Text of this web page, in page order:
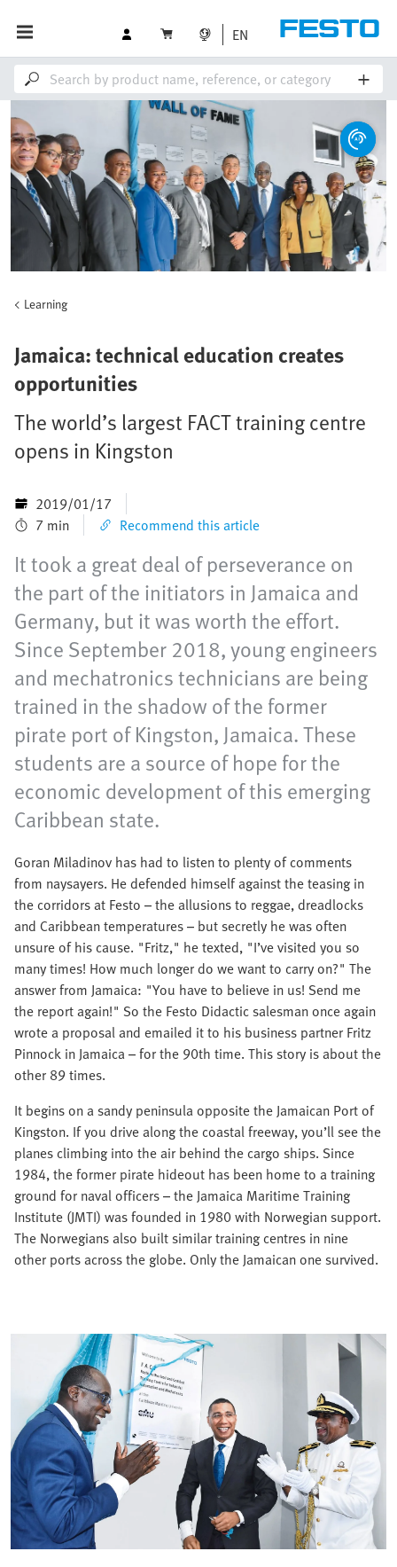
EN
Learning
Jamaica: technical education creates
opportunities
The world’s largest FACT training centre
opens in Kingston
2019/01/17
7 min
Recommend this article
It took a great deal of perseverance on
the part of the initiators in Jamaica and
Germany, but it was worth the effort.
Since September 2018, young engineers
and mechatronics technicians are being
trained in the shadow of the former
pirate port of Kingston, Jamaica. These
students are a source of hope for the
economic development of this emerging
Caribbean state.
Goran Miladinov has had to listen to plenty of comments
from naysayers. He defended himself against the teasing in
the corridors at Festo – the allusions to reggae, dreadlocks
and Caribbean temperatures – but secretly he was often
unsure of his cause. "Fritz," he texted, "I’ve visited you so
many times! How much longer do we want to carry on?" The
answer from Jamaica: "You have to believe in us! Send me
the report again!" So the Festo Didactic salesman once again
wrote a proposal and emailed it to his business partner Fritz
Pinnock in Jamaica – for the 90th time. This story is about the
other 89 times.
It begins on a sandy peninsula opposite the Jamaican Port of
Kingston. If you drive along the coastal freeway, you’ll see the
planes climbing into the air behind the cargo ships. Since
1984, the former pirate hideout has been home to a training
ground for naval officers – the Jamaica Maritime Training
Institute (JMTI) was founded in 1980 with Norwegian support.
The Norwegians also built similar training centres in nine
other ports across the globe. Only the Jamaican one survived.